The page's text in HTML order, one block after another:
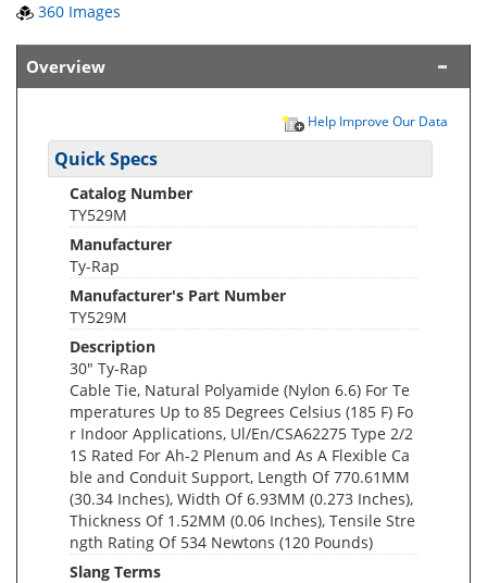
360 Images
Overview
Help Improve Our Data
Quick Specs
Catalog Number
TY529M
Manufacturer
Ty-Rap
Manufacturer's Part Number
TY529M
Description
30" Ty-Rap
Cable Tie, Natural Polyamide (Nylon 6.6) For Te
mperatures Up to 85 Degrees Celsius (185 F) Fo
r Indoor Applications, Ul/En/CSA62275 Type 2/2
1S Rated For Ah-2 Plenum and As A Flexible Ca
ble and Conduit Support, Length Of 770.61MM
(30.34 Inches), Width Of 6.93MM (0.273 Inches),
Thickness Of 1.52MM (0.06 Inches), Tensile Stre
ngth Rating Of 534 Newtons (120 Pounds)
Slang Terms